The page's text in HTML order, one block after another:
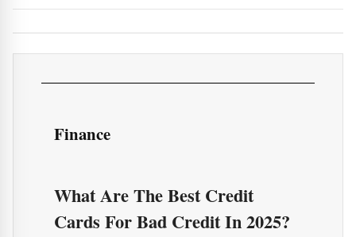
Finance
What Are The Best Credit
Cards For Bad Credit In 2025?